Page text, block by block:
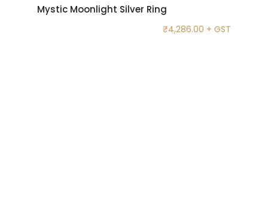
Mystic Moonlight Silver Ring
₹4,286.00 + GST